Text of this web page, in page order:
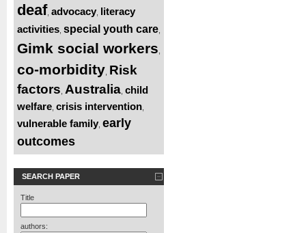
deaf advocacy literacy
activities special youth care
Gimk social workers
co-morbidity Risk
factors Australia child
welfare crisis intervention
vulnerable family early
outcomes
SEARCH PAPER
Title
authors: